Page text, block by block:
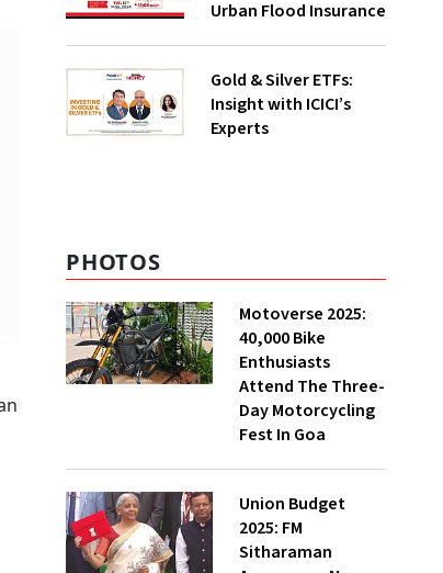
Urban Flood Insurance
Gold & Silver ETFs:
Insight with ICICI’s
Experts
PHOTOS
Motoverse 2025:
40,000 Bike
Enthusiasts
Attend The Three-
Day Motorcycling
Fest In Goa
Union Budget
2025: FM
Sitharaman